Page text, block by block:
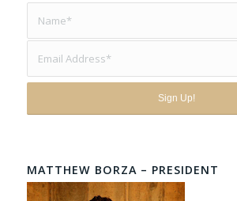
MATTHEW BORZA – PRESIDENT